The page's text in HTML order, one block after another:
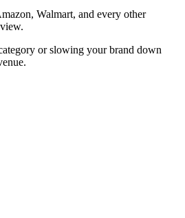
Walmart, and every other
or slowing your brand down